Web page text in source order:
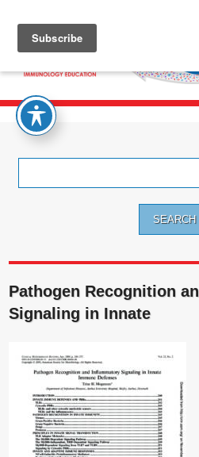
Pathogen Recognition
Signaling in Innate